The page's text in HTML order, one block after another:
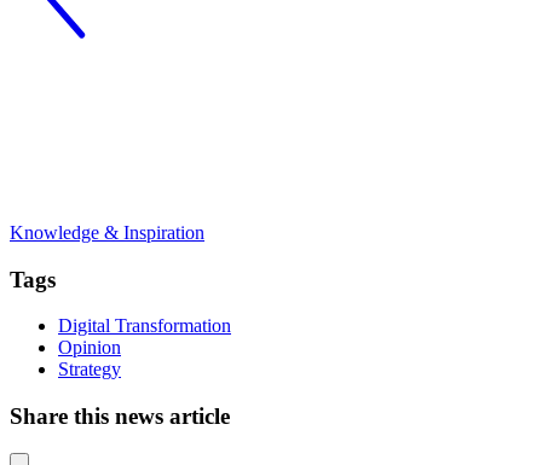
Knowledge & Inspiration
Tags
Digital Transformation
Opinion
Strategy
Share this news article